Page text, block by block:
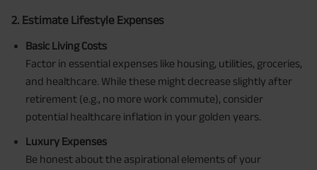
2. Estimate Lifestyle Expenses
Basic Living Costs
Factor in essential expenses like housing, utilities, groceries,
and healthcare. While these might decrease slightly after
retirement (e.g., no more work commute), consider
potential healthcare inflation in your golden years.
Luxury Expenses
Be honest about the aspirational elements of your